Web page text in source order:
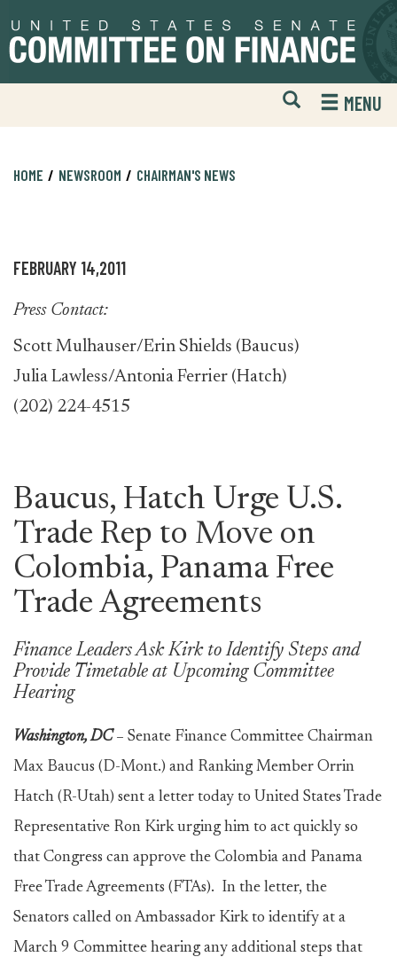
to
primary
to
content
Open
Mobile
Website
MENU
HOME NEWSROOM CHAIRMAN'S NEWS
FEBRUARY 14,2011
Press Contact:
Scott Mulhauser/Erin Shields (Baucus)
Julia Lawless/Antonia Ferrier (Hatch)
(202) 224-4515
Baucus, Hatch Urge U.S.
Trade Rep to Move on
Colombia, Panama Free
Trade Agreements
Finance Leaders Ask Kirk to Identify Steps and
Provide Timetable at Upcoming Committee
Hearing
Washington, DC– Senate Finance Committee Chairman
Max Baucus (D-Mont.) and Ranking Member Orrin
Hatch (R-Utah) sent a letter today to United States Trade
Representative Ron Kirk urging him to act quickly so
that Congress can approve the Colombia and Panama
Free Trade Agreements (FTAs). In the letter, the
Senators called on Ambassador Kirk to identify at a
March 9 Committee hearing any additional steps that